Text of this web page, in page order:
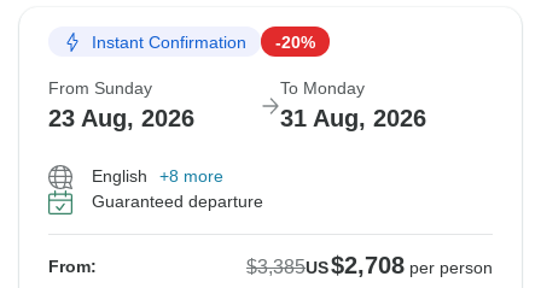
Instant Confirmation -20%
From Sunday
23 Aug, 2026
To Monday
31 Aug, 2026
English
+8 more
Guaranteed departure
From: $3,385US$2,708 per person